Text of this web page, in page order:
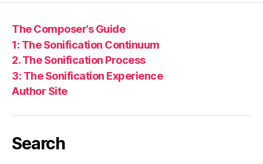
The Composer’s Guide
1: The Sonification Continuum
2. The Sonification Process
3: The Sonification Experience
Author Site
Search